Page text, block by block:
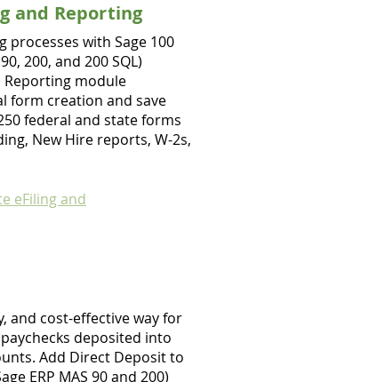
and Reporting
with Sage 100
200, and 200 SQL)
Reporting module
form creation and save
federal and state forms
New Hire reports, W-2s,
eFiling and
and cost-effective way for
deposited into
Add Direct Deposit to
ERP MAS 90 and 200)